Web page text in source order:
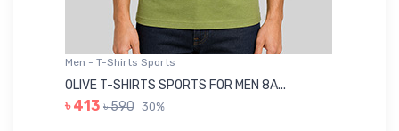
Men - T-Shirts Sports
OLIVE T-SHIRTS SPORTS FOR MEN 8A...
৳ 413 ৳ 590 30%